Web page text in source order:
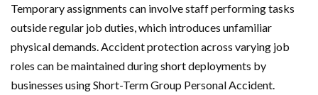
Temporary assignments can involve staff performing tasks
outside regular job duties, which introduces unfamiliar
physical demands. Accident protection across varying job
roles can be maintained during short deployments by
businesses using Short-Term Group Personal Accident.